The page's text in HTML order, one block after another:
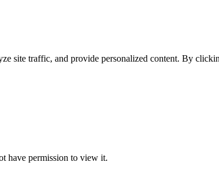
site traffic, and provide personalized content. By
have permission to view it.